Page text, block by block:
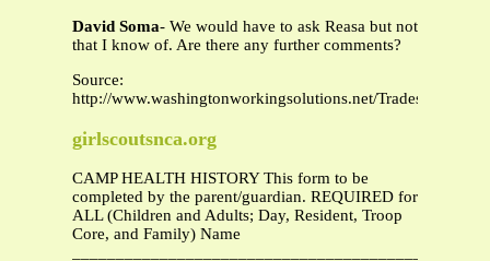
David Soma- We would have to ask Reasa but not
that I know of. Are there any further comments?
Source:
http://www.washingtonworkingsolutions.net/
girlscoutsnca.org
CAMP HEALTH HISTORY This form to be
completed by the parent/guardian. REQUIRED for
ALL (Children and Adults; Day, Resident, Troop
Core, and Family) Name